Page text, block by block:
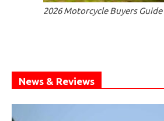
2026 Motorcycle Buyers Guide
News & Reviews